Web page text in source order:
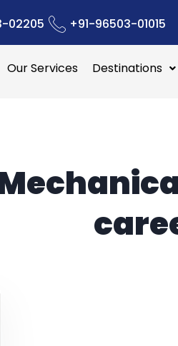
02205 +91-96503-01015
Our Services Destinations